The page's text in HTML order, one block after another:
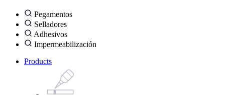
Pegamentos
Selladores
Adhesivos
Impermeabilización
Products